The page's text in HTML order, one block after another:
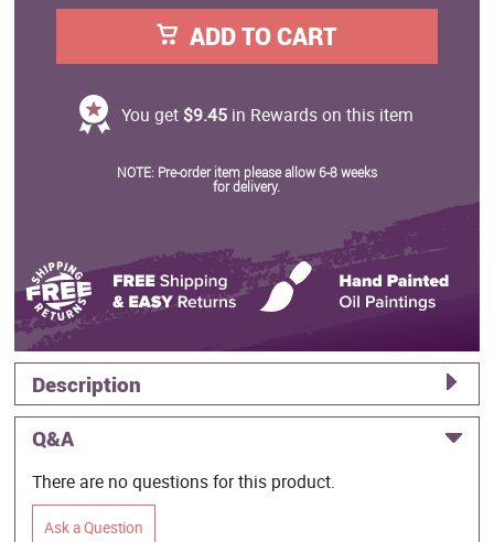
ADD TO CART
You get $9.45 in Rewards on this item
NOTE: Pre-order item please allow 6-8 weeks
for delivery.
Description
Q&A
There are no questions for this product.
Ask a Question